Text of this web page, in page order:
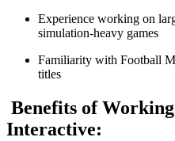
Experience working on
simulation-heavy games
Familiarity with Football
titles
Benefits of
Interactive: